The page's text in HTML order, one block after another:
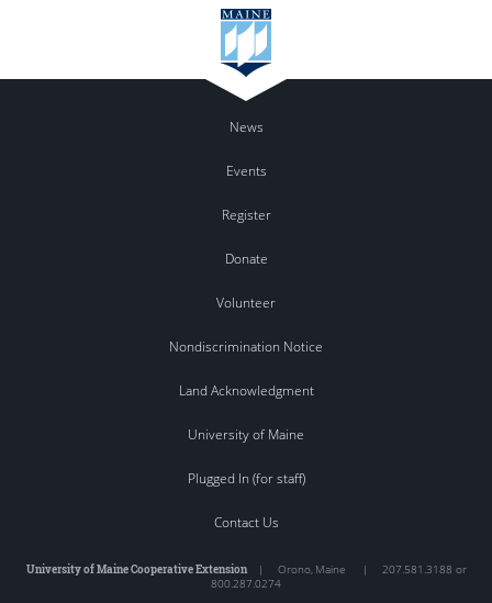
News
Events
Register
Donate
Volunteer
Nondiscrimination Notice
Land Acknowledgment
University of Maine
Plugged In (for staff)
Contact Us
University of Maine Cooperative Extension| Orono, Maine |
207.581.3188 or
800.287.0274